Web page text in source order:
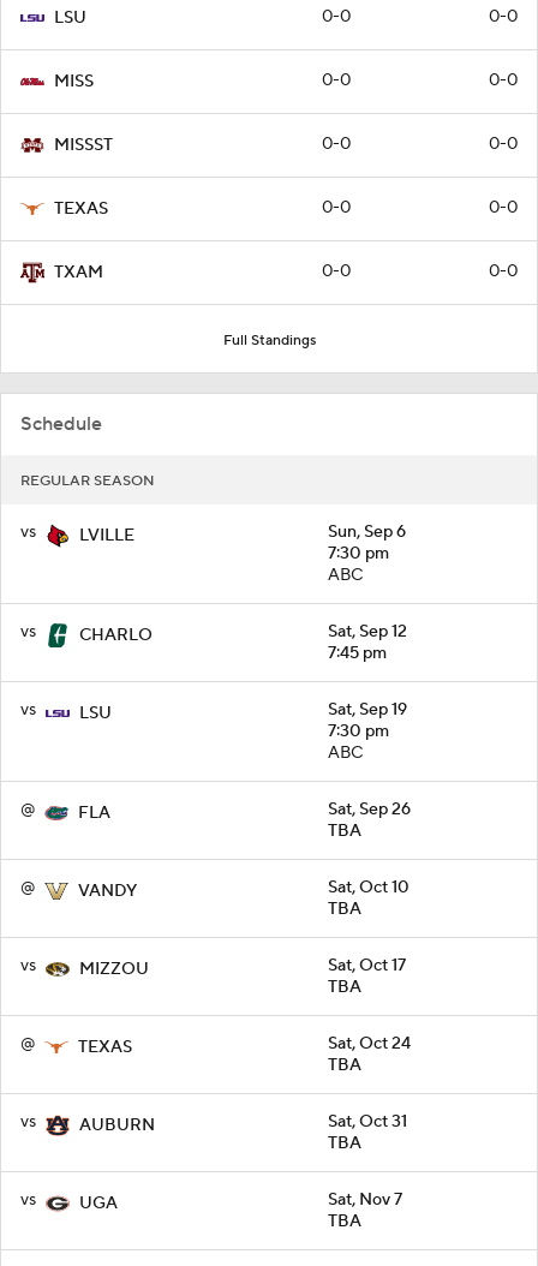
LSU 0-0 0-0
MISS 0-0 0-0
MISSST 0-0 0-0
TEXAS 0-0 0-0
TXAM 0-0 0-0
Full Standings
Schedule
REGULAR SEASON
vs LVILLE
Sun, Sep 6
7:30 pm
ABC
vs CHARLO
Sat, Sep 12
7:45 pm
vs LSU
Sat, Sep 19
7:30 pm
ABC
@ FLA
Sat, Sep 26
TBA
@ VANDY
Sat, Oct 10
TBA
vs MIZZOU
Sat, Oct 17
TBA
@ TEXAS
Sat, Oct 24
TBA
vs AUBURN
Sat, Oct 31
TBA
vs UGA
Sat, Nov 7
TBA